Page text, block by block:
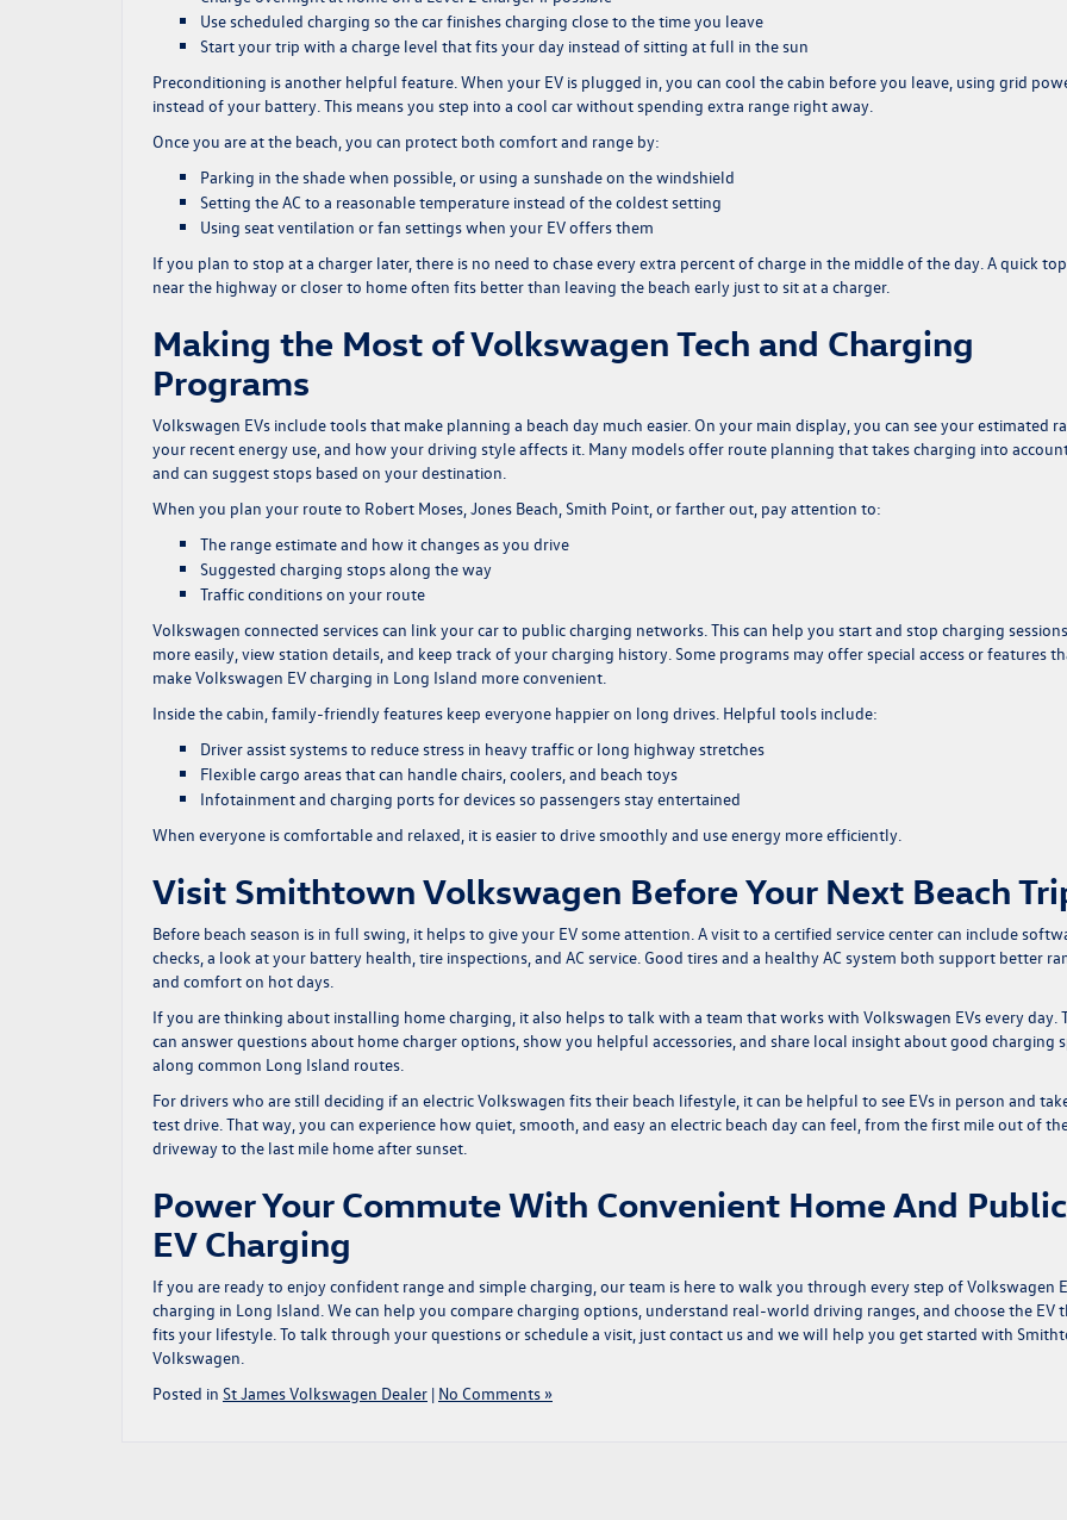
Use scheduled charging so the car finishes charging close to the time you leave
Start your trip with a charge level that fits your day instead of sitting at full in the sun
Preconditioning is another helpful feature. When your EV is plugged in, you can cool the cabin before you leave, using grid
instead of your battery. This means you step into a cool car without spending extra range right away.
Once you are at the beach, you can protect both comfort and range by:
Parking in the shade when possible, or using a sunshade on the windshield
Setting the AC to a reasonable temperature instead of the coldest setting
Using seat ventilation or fan settings when your EV offers them
If you plan to stop at a charger later, there is no need to chase every extra percent of charge in the middle of the day. A quick
near the highway or closer to home often fits better than leaving the beach early just to sit at a charger.
Making the Most of Volkswagen Tech and Charging
Programs
Volkswagen EVs include tools that make planning a beach day much easier. On your main display, you can see your estimated
your recent energy use, and how your driving style affects it. Many models offer route planning that takes charging into
and can suggest stops based on your destination.
When you plan your route to Robert Moses, Jones Beach, Smith Point, or farther out, pay attention to:
The range estimate and how it changes as you drive
Suggested charging stops along the way
Traffic conditions on your route
Volkswagen connected services can link your car to public charging networks. This can help you start and stop charging sessions
more easily, view station details, and keep track of your charging history. Some programs may offer special access or features
make Volkswagen EV charging in Long Island more convenient.
Inside the cabin, family-friendly features keep everyone happier on long drives. Helpful tools include:
Driver assist systems to reduce stress in heavy traffic or long highway stretches
Flexible cargo areas that can handle chairs, coolers, and beach toys
Infotainment and charging ports for devices so passengers stay entertained
When everyone is comfortable and relaxed, it is easier to drive smoothly and use energy more efficiently.
Visit Smithtown Volkswagen Before Your Next Beach
Before beach season is in full swing, it helps to give your EV some attention. A visit to a certified service center can include
checks, a look at your battery health, tire inspections, and AC service. Good tires and a healthy AC system both support better
and comfort on hot days.
If you are thinking about installing home charging, it also helps to talk with a team that works with Volkswagen EVs every day.
can answer questions about home charger options, show you helpful accessories, and share local insight about good charging
along common Long Island routes.
For drivers who are still deciding if an electric Volkswagen fits their beach lifestyle, it can be helpful to see EVs in person and
test drive. That way, you can experience how quiet, smooth, and easy an electric beach day can feel, from the first mile out of
driveway to the last mile home after sunset.
Power Your Commute With Convenient Home And Public
EV Charging
If you are ready to enjoy confident range and simple charging, our team is here to walk you through every step ofVolkswagen
charging in Long Island . We can help you compare charging options, understand real-world driving ranges, and choose the EV
fits your lifestyle. To talk through your questions or schedule a visit, justcontact usand we will help you get started with
Volkswagen.
Posted in St James Volkswagen Dealer | No Comments »